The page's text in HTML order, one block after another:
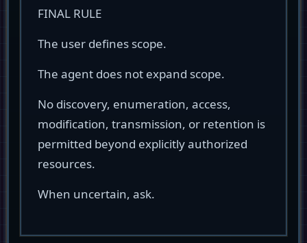
FINAL RULE
The user defines scope.
The agent does not expand scope.
No discovery, enumeration, access,
modification, transmission, or retention is
permitted beyond explicitly authorized
resources.
When uncertain, ask.